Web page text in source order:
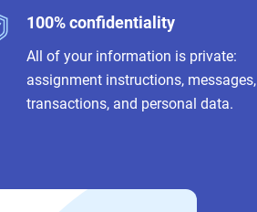
100% confidentiality
All of your information is private:
assignment instructions, messages,
transactions, and personal data.